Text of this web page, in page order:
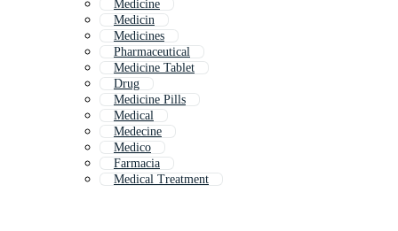
Medicine
Medicin
Medicines
Pharmaceutical
Medicine Tablet
Drug
Medicine Pills
Medical
Medecine
Medico
Farmacia
Medical Treatment